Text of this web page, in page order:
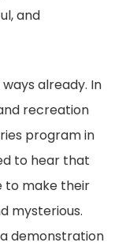
and
already. In
recreation
program in
to hear that
to make their
mysterious.
demonstration